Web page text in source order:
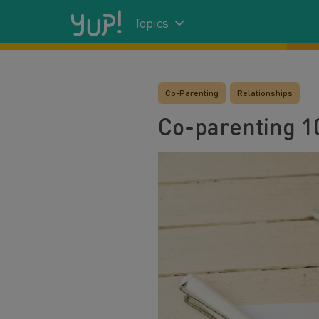
Topics
Co-Parenting Relationships
Co-parenting